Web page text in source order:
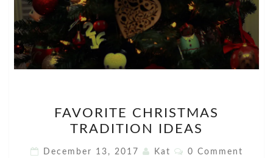
CHRISTMAS
TRADITION
IDEAS
FAVORITE CHRISTMAS
TRADITION IDEAS
December 13, 2017 Kat Comments
0 Comment